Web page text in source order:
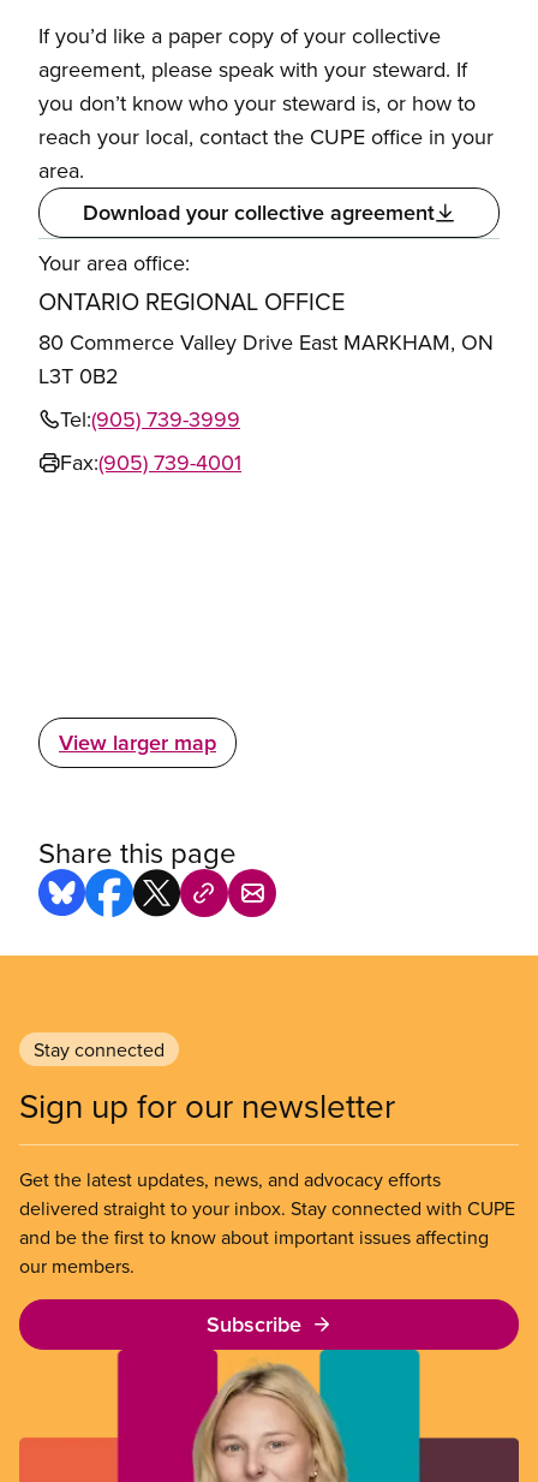
If you’d like a paper copy of your collective
agreement, please speak with your steward. If
you don’t know who your steward is, or how to
reach your local, contact the CUPE office in your
area.
Download your collective agreement
Your area office:
ONTARIO REGIONAL OFFICE
80 Commerce Valley Drive East MARKHAM, ON
L3T 0B2
Tel:(905) 739-3999
Fax:(905) 739-4001
View larger map
Share this page
Stay connected
Sign up for our newsletter
Get the latest updates, news, and advocacy efforts
delivered straight to your inbox. Stay connected with CUPE
and be the first to know about important issues affecting
our members.
Subscribe